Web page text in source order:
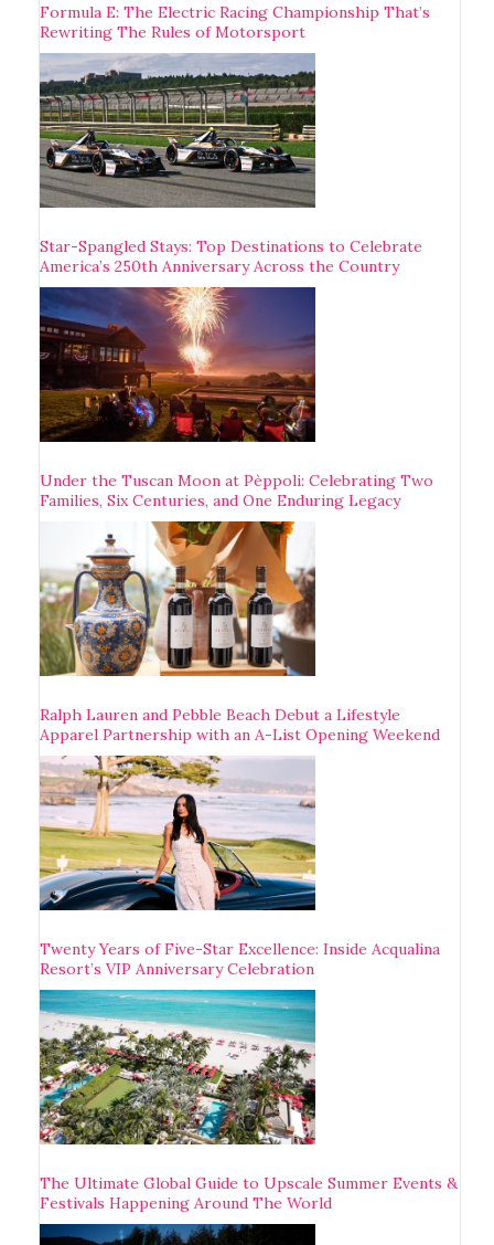
Formula E: The Electric Racing Championship That’s
Rewriting The Rules of Motorsport
Star-Spangled Stays: Top Destinations to Celebrate
America’s 250th Anniversary Across the Country
Under the Tuscan Moon at Pèppoli: Celebrating Two
Families, Six Centuries, and One Enduring Legacy
Ralph Lauren and Pebble Beach Debut a Lifestyle
Apparel Partnership with an A-List Opening Weekend
Twenty Years of Five-Star Excellence: Inside Acqualina
Resort’s VIP Anniversary Celebration
The Ultimate Global Guide to Upscale Summer Events &
Festivals Happening Around The World